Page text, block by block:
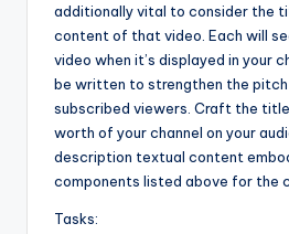
additionally vital to consider the
content of that video. Each will
video when it’s displayed in your
be written to strengthen the pitch
subscribed viewers. Craft the
worth of your channel on your
description textual content
components listed above for the
Tasks: